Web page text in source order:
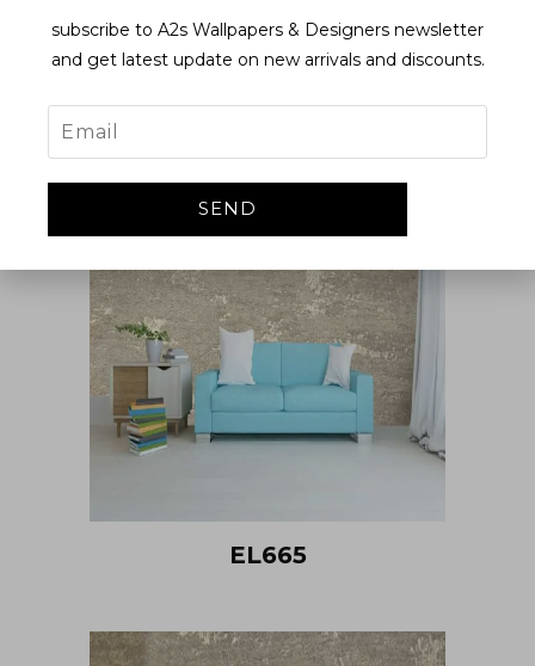
EL665
subscribe to A2s Wallpapers & Designers newsletter
and get latest update on new arrivals and discounts.